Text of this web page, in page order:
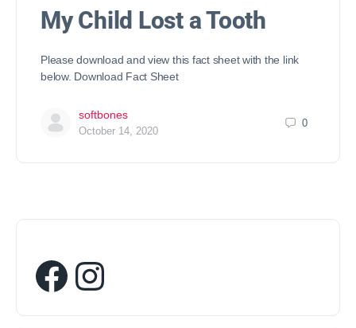
My Child Lost a Tooth
Please download and view this fact sheet with the link
below. Download Fact Sheet
softbones
October 14, 2020
0